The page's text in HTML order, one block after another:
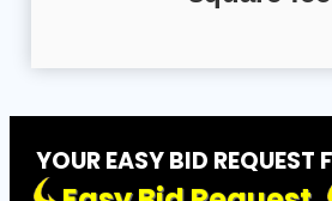
YOUR EASY BID REQUEST